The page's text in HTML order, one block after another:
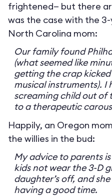
frightened— but there
was the case with the
North Carolina mom:
Our family found
(what seemed like
getting the crap
musical instruments). I
screaming child out of
to a therapeutic
Happily, an Oregon
the willies in the bud:
My advice to parents
kids not wear the 3-D
daughter’s off, and
having a good time.